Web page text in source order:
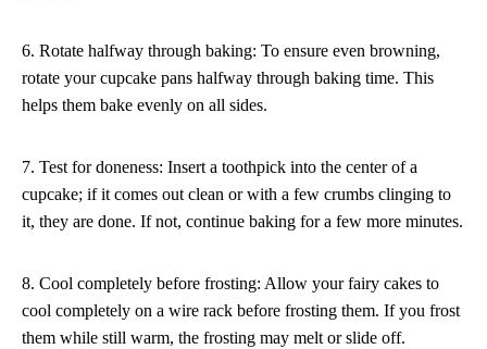
6. Rotate halfway through baking: To ensure even browning,
rotate your cupcake pans halfway through baking time. This
helps them bake evenly on all sides.
7. Test for doneness: Insert a toothpick into the center of a
cupcake; if it comes out clean or with a few crumbs clinging to
it, they are done. If not, continue baking for a few more minutes.
8. Cool completely before frosting: Allow your fairy cakes to
cool completely on a wire rack before frosting them. If you frost
them while still warm, the frosting may melt or slide off.